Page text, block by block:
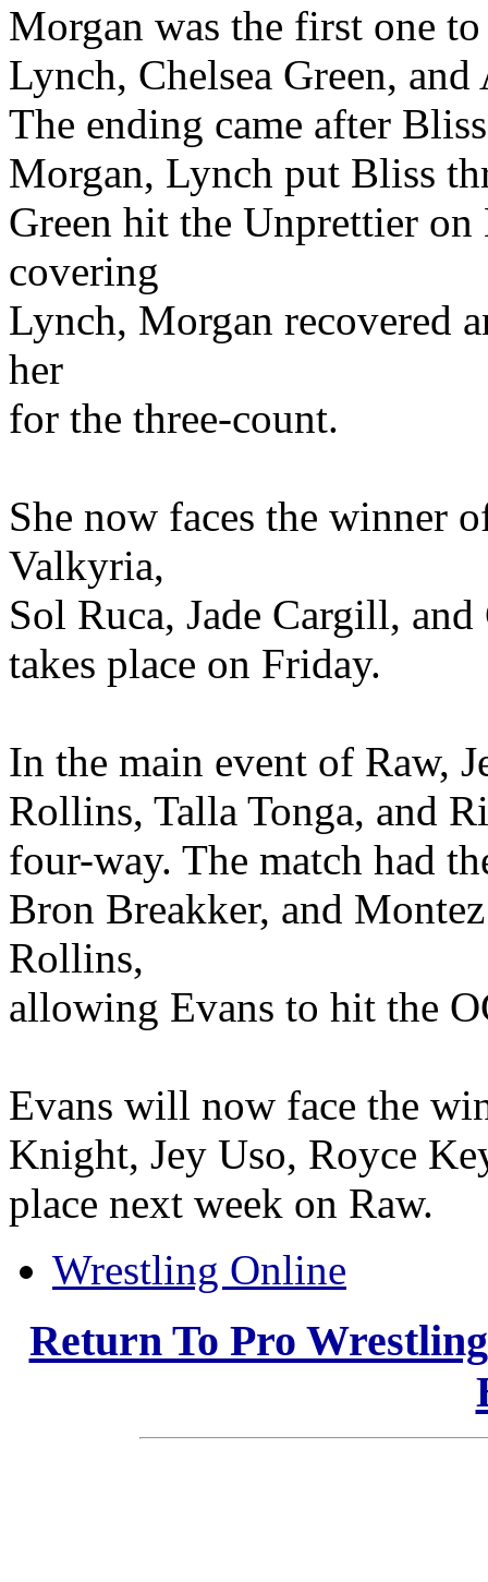
Morgan was the first one
Lynch, Chelsea Green,
The ending came after
Morgan, Lynch put Bliss
Green hit the Unprettier on
covering
Lynch, Morgan recovered
her
for the three-count.
She now faces the winner
Valkyria,
Sol Ruca, Jade Cargill,
takes place on Friday.
In the main event of Raw,
Rollins, Talla Tonga, and
four-way. The match had
Bron Breakker, and
Rollins,
allowing Evans to hit the
Evans will now face the
Knight, Jey Uso, Royce
place next week on Raw.
Wrestling Online
Return To Pro